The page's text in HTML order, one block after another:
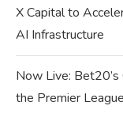
X Capital to
AI Infrastructure
Now Live:
the Premier